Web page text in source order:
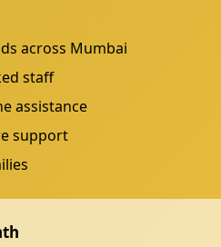
across Mumbai
staff
assistance
support